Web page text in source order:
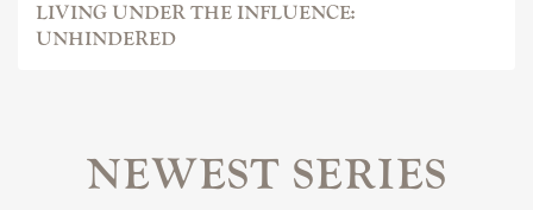
LIVING UNDER THE INFLUENCE:
UNHINDERED
NEWEST SERIES